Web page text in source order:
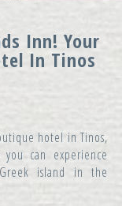
Inn! Your
In Tinos
hotel in Tinos,
can experience
island in the